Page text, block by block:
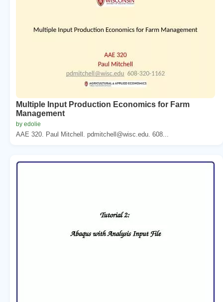
Multiple Input Production Economics for Farm
Management
by edolie
AAE 320. Paul Mitchell. pdmitchell@wisc.edu. 608...